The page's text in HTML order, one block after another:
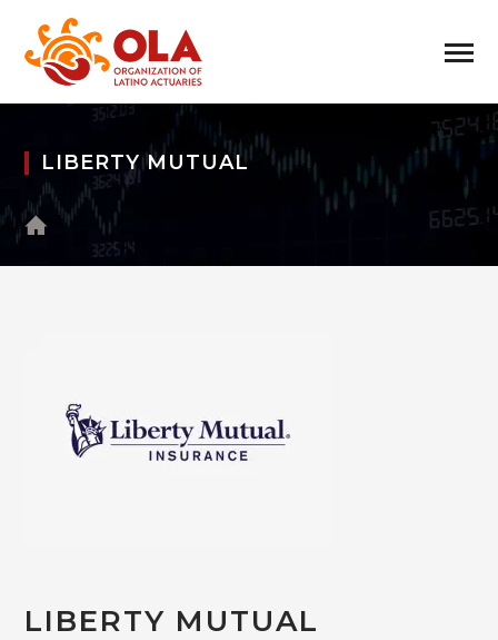
LIBERTY MUTUAL
LIBERTY MUTUAL